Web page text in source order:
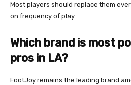
Most players should replace them
on frequency of play.
Which brand is most
pros in LA?
FootJoy remains the leading brand